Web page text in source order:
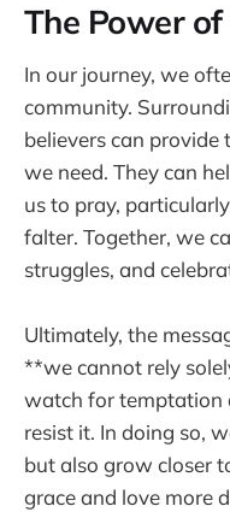
The Power
In our journey, we
community.
believers can
we need. They can
us to pray,
falter. Together, we
struggles, and
Ultimately, the
**we cannot rely
watch for temptation
resist it. In doing so,
but also grow closer
grace and love more